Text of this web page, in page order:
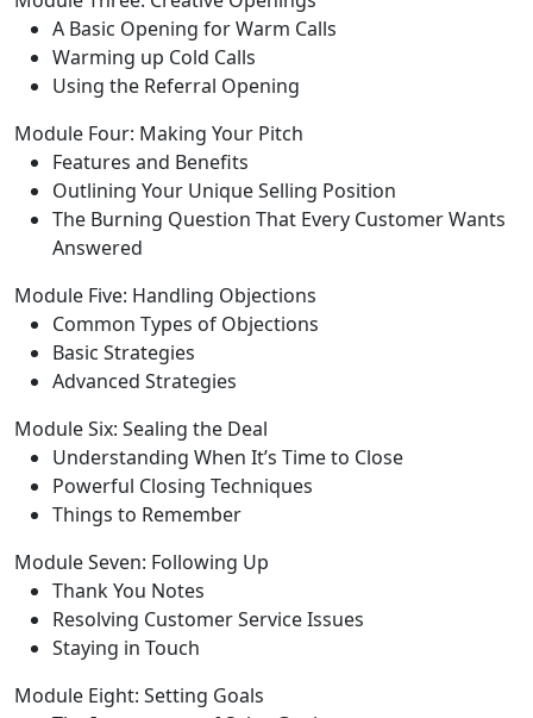
A Basic Opening for Warm Calls
Warming up Cold Calls
Using the Referral Opening
Module Four: Making Your Pitch
Features and Benefits
Outlining Your Unique Selling Position
The Burning Question That Every Customer Wants
Answered
Module Five: Handling Objections
Common Types of Objections
Basic Strategies
Advanced Strategies
Module Six: Sealing the Deal
Understanding When It’s Time to Close
Powerful Closing Techniques
Things to Remember
Module Seven: Following Up
Thank You Notes
Resolving Customer Service Issues
Staying in Touch
Module Eight: Setting Goals